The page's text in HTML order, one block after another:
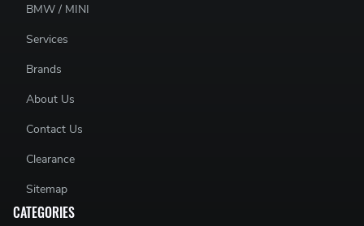
BMW / MINI
Services
Brands
About Us
Contact Us
Clearance
Sitemap
CATEGORIES